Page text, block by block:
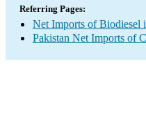
Referring Pages:
Net Imports of Biodiesel
Pakistan Net Imports of